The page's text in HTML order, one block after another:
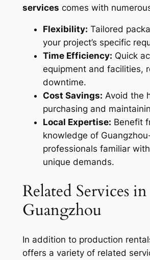
services comes with
Flexibility: Tailored
your project’s specific
Time Efficiency: Quick
equipment and facilities,
downtime.
Cost Savings: Avoid the
purchasing and
Local Expertise: Benefit
knowledge of
professionals familiar with
unique demands.
Related Services in
Guangzhou
In addition to production
offers a variety of related